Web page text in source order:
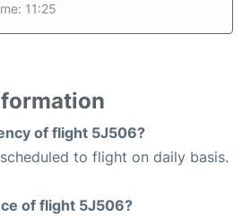
11:25
of flight 5J506?
to flight on daily basis.
of flight 5J506?